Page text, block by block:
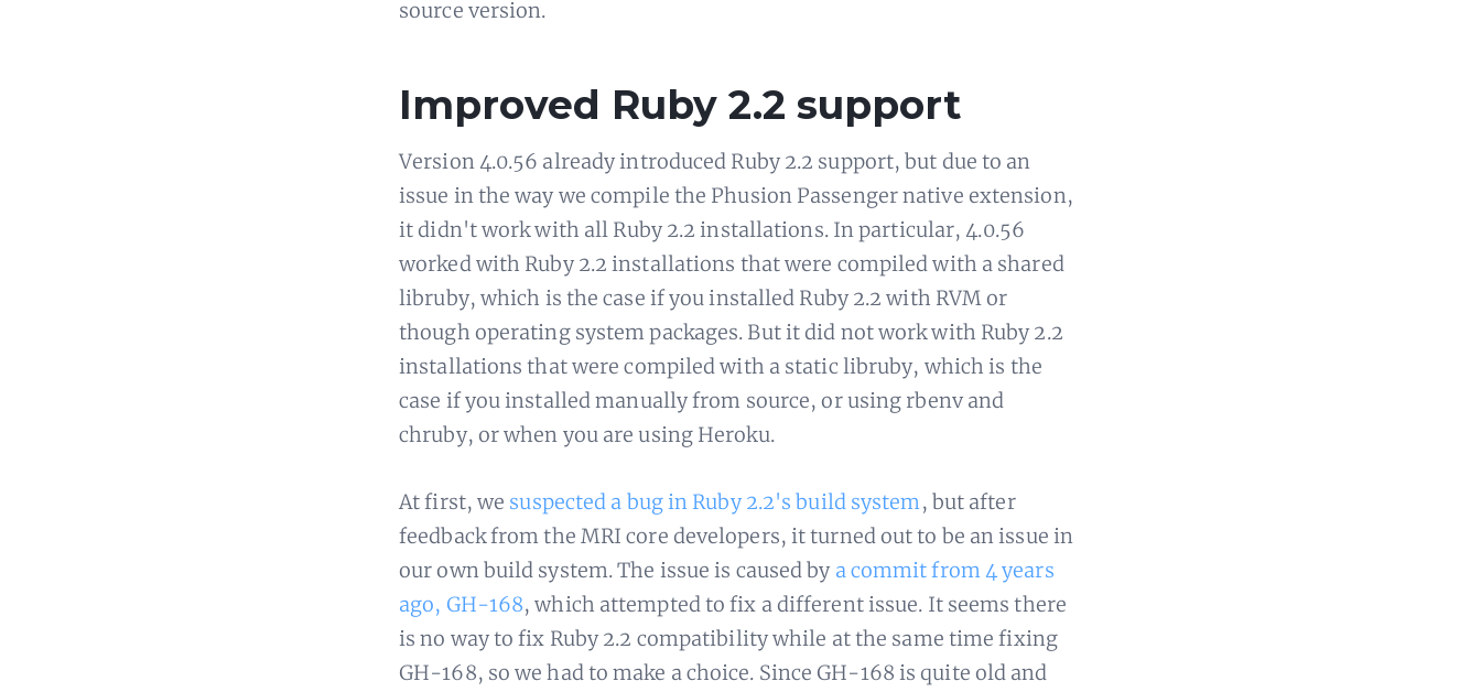
source version.
Improved Ruby 2.2 support
Version 4.0.56 already introduced Ruby 2.2 support, but due to an
issue in the way we compile the Phusion Passenger native extension,
it didn't work with all Ruby 2.2 installations. In particular, 4.0.56
worked with Ruby 2.2 installations that were compiled with a shared
libruby, which is the case if you installed Ruby 2.2 with RVM or
though operating system packages. But it did not work with Ruby 2.2
installations that were compiled with a static libruby, which is the
case if you installed manually from source, or using rbenv and
chruby, or when you are using Heroku.
At first, we suspected a bug in Ruby 2.2's build system, but after
feedback from the MRI core developers, it turned out to be an issue in
our own build system. The issue is caused by a commit from 4 years
ago, GH-168, which attempted to fix a different issue. It seems there
is no way to fix Ruby 2.2 compatibility while at the same time fixing
GH-168, so we had to make a choice. Since GH-168 is quite old and